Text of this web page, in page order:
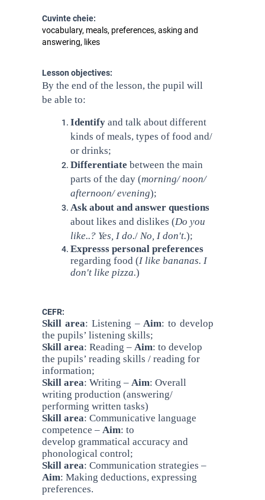
Cuvinte cheie:
vocabulary, meals, preferences, asking and
answering, likes
Lesson objectives:
By the end of the lesson, the pupil will
be able to:
Identify and talk about different
kinds of meals, types of food and/
or drinks;
Differentiate between the main
parts of the day (morning/ noon/
afternoon/ evening);
Ask about and answer questions
about likes and dislikes (Do you
like..? Yes, I do./ No, I don't.);
Expresss personal preferences
regarding food (I like bananas. I
don't like pizza.)
CEFR:
Skill area: Listening –Aim: to develop
the pupils’ listening skills;
Skill area: Reading – Aim: to develop
the pupils’ reading skills / reading for
information;
Skill area: Writing – Aim: Overall
writing production (answering/
performing written tasks)
Skill area: Communicative language
competence – Aim: to
develop grammatical accuracy and
phonological control;
Skill area: Communication strategies –
Aim: Making deductions, expressing
preferences.